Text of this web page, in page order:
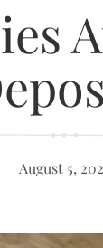
August 5,